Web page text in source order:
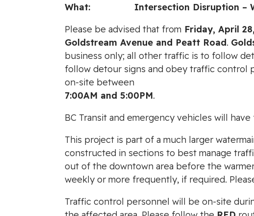
What: Intersection Disruption –
Please be advised that from Friday, April
Goldstream Avenue and Peatt Road.
business only; all other traffic is to follow
follow detour signs and obey traffic control
on-site between
7:00AM and 5:00PM.
BC Transit and emergency vehicles will
This project is part of a much larger
constructed in sections to best manage
out of the downtown area before the
weekly or more frequently, if required.
Traffic control personnel will be on-site